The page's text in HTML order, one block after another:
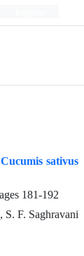
sativus
181-192
F. Saghravani